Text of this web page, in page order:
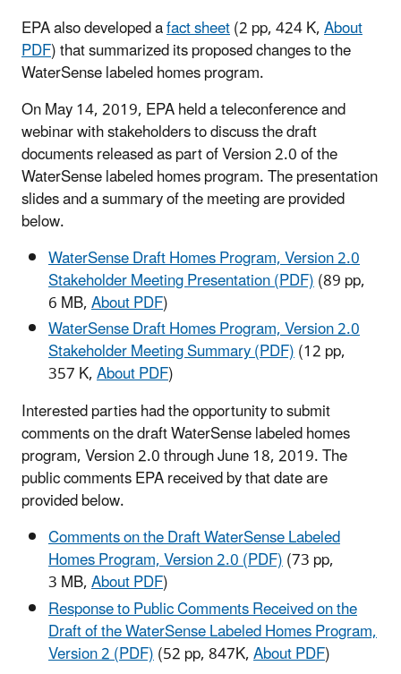
EPA also developed afact sheet(2 pp, 424 K,About
PDF) that summarized its proposed changes to the
WaterSense labeled homes program.
On May 14, 2019, EPA held a teleconference and
webinar with stakeholders to discuss the draft
documents released as part of Version 2.0 of the
WaterSense labeled homes program. The presentation
slides and a summary of the meeting are provided
below.
WaterSense Draft Homes Program, Version 2.0
Stakeholder Meeting Presentation (PDF)(89 pp,
6 MB,About PDF)
WaterSense Draft Homes Program, Version 2.0
Stakeholder Meeting Summary (PDF)(12 pp,
357 K,About PDF)
Interested parties had the opportunity to submit
comments on the draft WaterSense labeled homes
program, Version 2.0 through June 18, 2019. The
public comments EPA received by that date are
provided below.
Comments on the Draft WaterSense Labeled
Homes Program, Version 2.0 (PDF)(73 pp,
3 MB,About PDF)
Response to Public Comments Received on the
Draft of the WaterSense Labeled Homes Program,
Version 2 (PDF)(52 pp, 847K,About PDF)